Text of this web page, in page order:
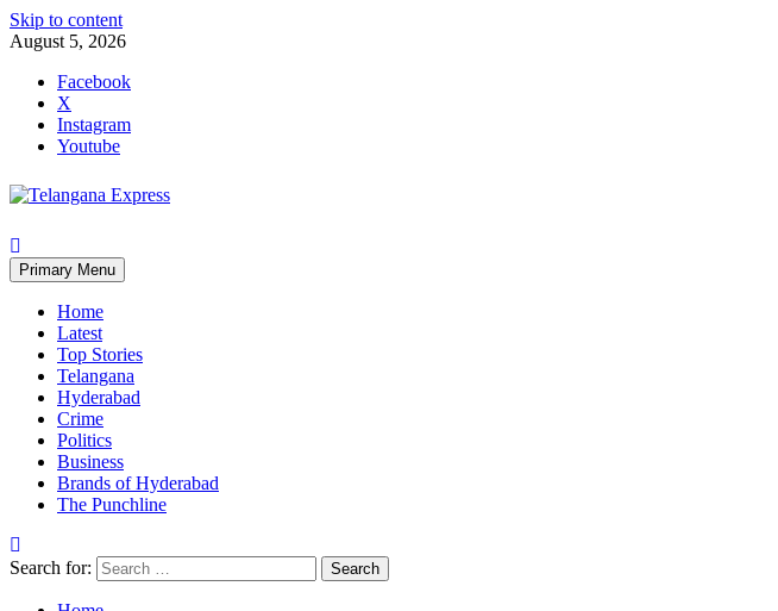
Skip to content
August 5, 2026
Facebook
X
Instagram
Youtube
Primary Menu
Home
Latest
Top Stories
Telangana
Hyderabad
Crime
Politics
Business
Brands of Hyderabad
The Punchline
Search for: